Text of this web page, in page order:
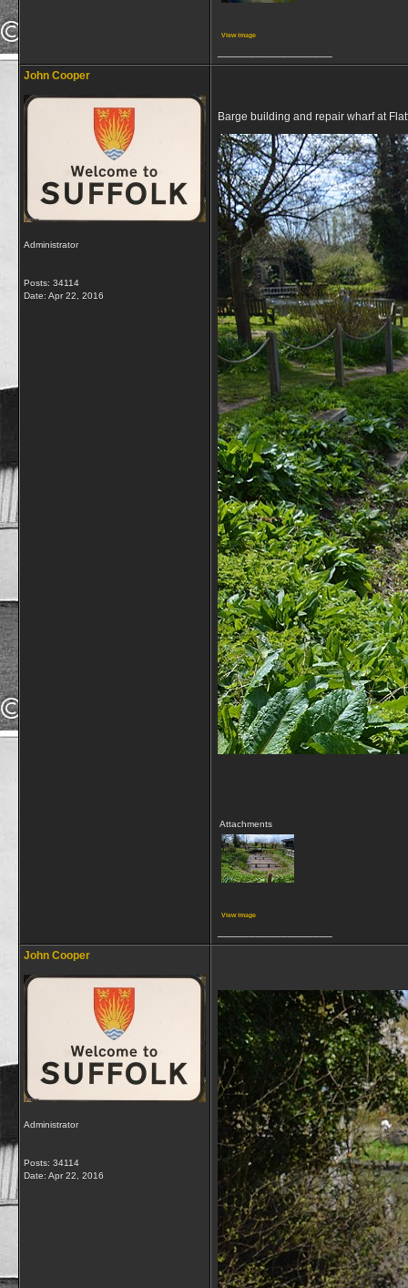
View image
John Cooper
Administrator
Posts: 34114
Date: Apr 22, 2016
Barge building and repair wharf at
Attachments
View image
John Cooper
Administrator
Posts: 34114
Date: Apr 22, 2016